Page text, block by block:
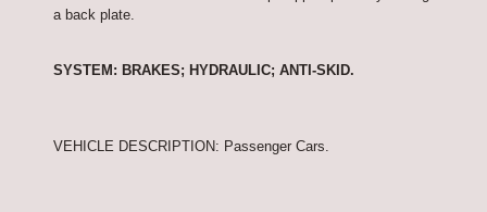
a back plate.
SYSTEM: BRAKES; HYDRAULIC; ANTI-SKID.
VEHICLE DESCRIPTION: Passenger Cars.